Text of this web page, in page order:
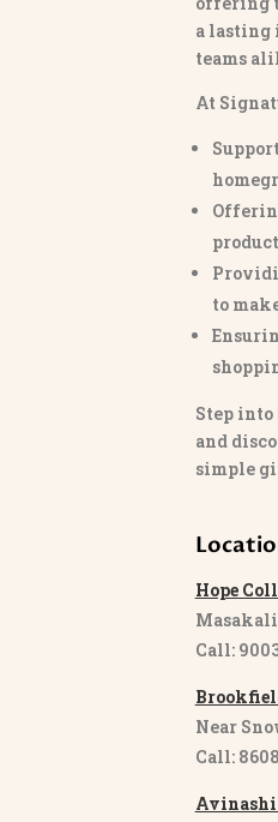
a lasting
teams
At
to
Step into
and
simple
Hope
Call:
Near
Call:
Avinashi